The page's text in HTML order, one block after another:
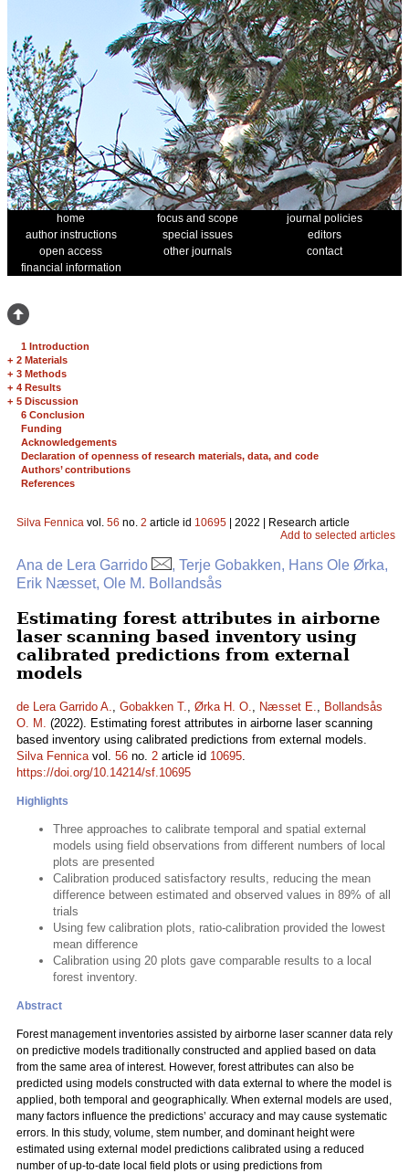
home focus and scope
journal policies
author instructions
special issues
editors
open access
other journals
contact
financial information
1 Introduction
+ 2 Materials
+ 3 Methods
+ 4 Results
+ 5 Discussion
6 Conclusion
Funding
Acknowledgements
Declaration of openness of research materials, data, and code
Authors’ contributions
References
Silva Fennica vol. 56 no. 2 article id 10695 | 2022 | Research article
Add to selected articles
Ana de Lera Garrido
, Terje Gobakken, Hans Ole Ørka,
Erik Næsset, Ole M. Bollandsås
Estimating forest attributes in airborne
laser scanning based inventory using
calibrated predictions from external
models
de Lera Garrido A., Gobakken T., Ørka H. O., Næsset E., Bollandsås
O. M. (2022). Estimating forest attributes in airborne laser scanning
based inventory using calibrated predictions from external models.
Silva Fennicavol. 56 no. 2 article id 10695.
https://doi.org/10.14214/sf.10695
Highlights
Three approaches to calibrate temporal and spatial external
models using field observations from different numbers of local
plots are presented
Calibration produced satisfactory results, reducing the mean
difference between estimated and observed values in 89% of all
trials
Using few calibration plots, ratio-calibration provided the lowest
mean difference
Calibration using 20 plots gave comparable results to a local
forest inventory.
Abstract
Forest management inventories assisted by airborne laser scanner data rely
on predictive models traditionally constructed and applied based on data
from the same area of interest. However, forest attributes can also be
predicted using models constructed with data external to where the model is
applied, both temporal and geographically. When external models are used,
many factors influence the predictions’ accuracy and may cause systematic
errors. In this study, volume, stem number, and dominant height were
estimated using external model predictions calibrated using a reduced
number of up-to-date local field plots or using predictions from